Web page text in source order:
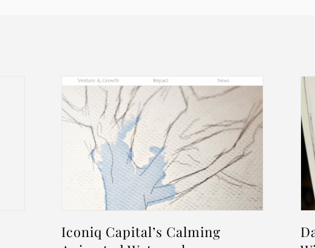
Iconiq Capital’s Calming